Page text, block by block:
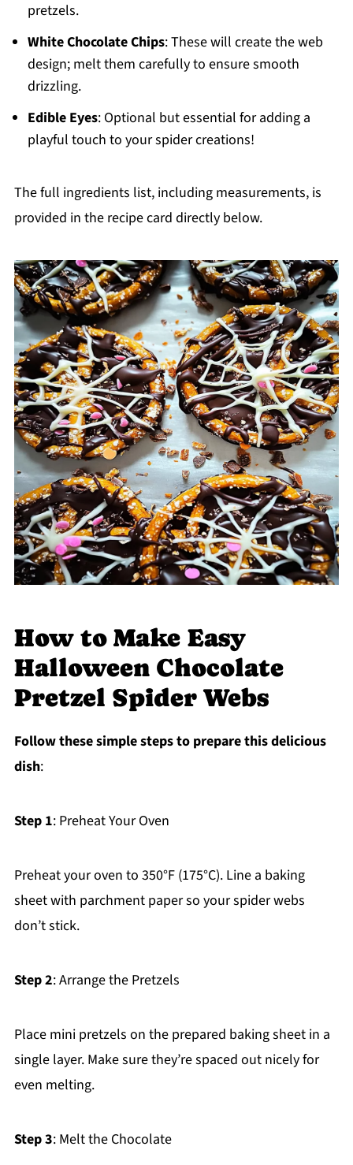
pretzels.
White Chocolate Chips: These will create the web
design; melt them carefully to ensure smooth
drizzling.
Edible Eyes: Optional but essential for adding a
playful touch to your spider creations!
The full ingredients list, including measurements, is
provided in the recipe card directly below.
How to Make Easy
Halloween Chocolate
Pretzel Spider Webs
Follow these simple steps to prepare this delicious
dish:
Step 1: Preheat Your Oven
Preheat your oven to 350°F (175°C). Line a baking
sheet with parchment paper so your spider webs
don’t stick.
Step 2: Arrange the Pretzels
Place mini pretzels on the prepared baking sheet in a
single layer. Make sure they’re spaced out nicely for
even melting.
Step 3: Melt the Chocolate